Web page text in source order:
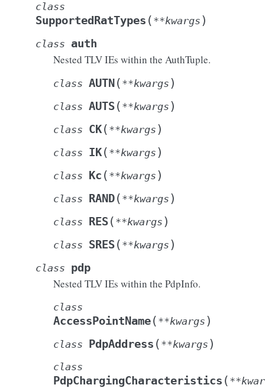
class
SupportedRatTypes ( **kwargs )
class auth
Nested TLV IEs within the AuthTuple.
class AUTN ( **kwargs )
class AUTS( **kwargs )
class CK( **kwargs )
class IK( **kwargs )
class Kc ( **kwargs )
class RAND( **kwargs )
class RES( **kwargs )
class SRES( **kwargs )
class pdp
Nested TLV IEs within the PdpInfo.
class
AccessPointName( **kwargs )
class PdpAddress ( **kwargs )
class
PdpChargingCharacteristics ( **